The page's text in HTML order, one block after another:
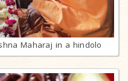
Maharaj in a hindolo